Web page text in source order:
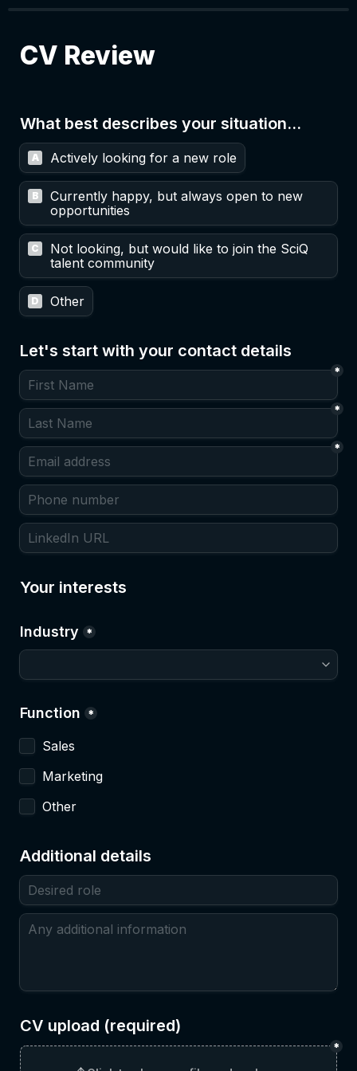
CV Review
What best describes your situation...
Untitled multiple choice field
A Actively looking for a new role
B
Currently happy, but always open to new
opportunities
C
Not looking, but would like to join the SciQ
talent community
D Other
Let's start with your contact details
*
*
*
Your interests
Industry *
Function *
Sales
Marketing
Other
Additional details
CV upload (required)
*